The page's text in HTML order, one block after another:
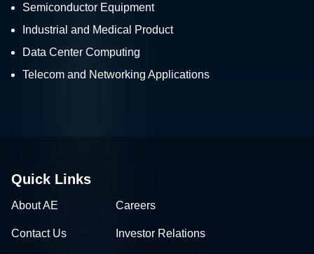
Semiconductor Equipment
Industrial and Medical Product
Data Center Computing
Telecom and Networking Applications
Quick Links
About AE Careers
Contact Us Investor Relations